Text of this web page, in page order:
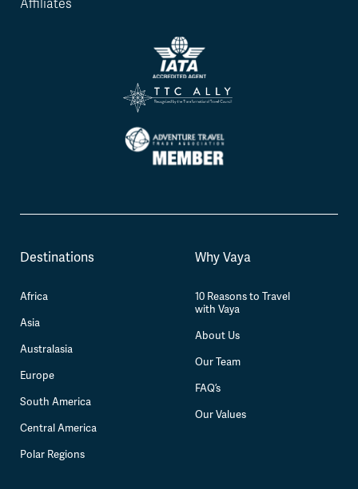
Affiliates
Destinations
Africa
Asia
Australasia
Europe
South America
Central America
Polar Regions
Why Vaya
10 Reasons to Travel
with Vaya
About Us
Our Team
FAQ’s
Our Values